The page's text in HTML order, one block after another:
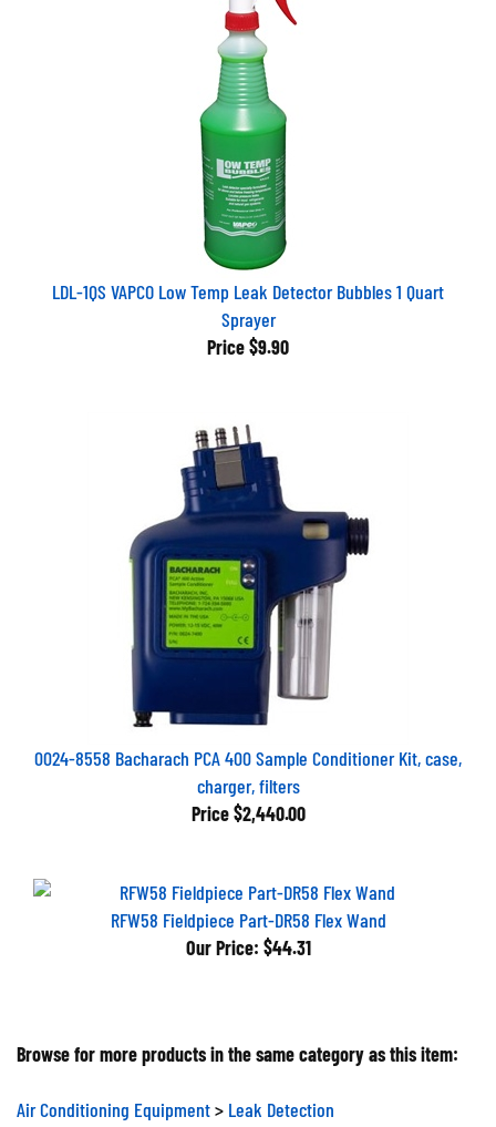
LDL-1QS VAPCO Low Temp Leak Detector Bubbles 1 Quart
Sprayer
Price $9.90
0024-8558 Bacharach PCA 400 Sample Conditioner Kit, case,
charger, filters
Price$2,440.00
RFW58 Fieldpiece Part-DR58 Flex Wand
Our Price: $44.31
Browse for more products in the same category as this item:
Air Conditioning Equipment
Leak Detection